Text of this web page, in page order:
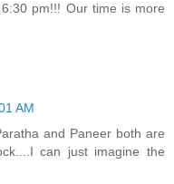
pm!!! Our time is more
AM
and Paneer both are
can just imagine the